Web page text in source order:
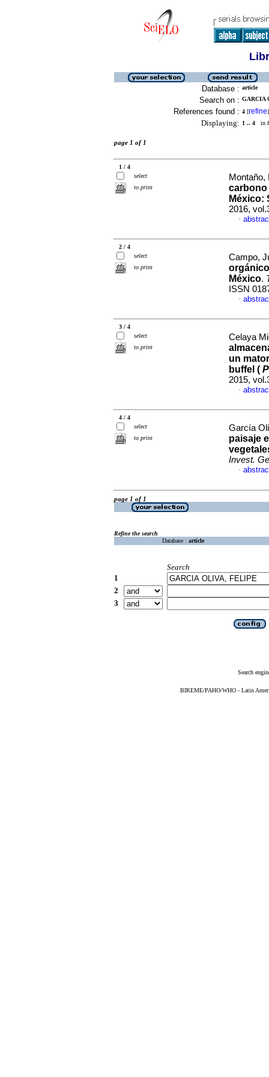
Database : article
Search on : GARCIA
References found : 4 [refine]
Displaying: 1 .. 4 in
page 1 of 1
1 / 4
select
to print
carbono
México:
2016,
·
2 / 4
select
to print
Campo,
México.
ISSN
·
3 / 4
select
to print
Celaya
un
buffel (
2015,
·
4 / 4
select
to print
García
paisaje
Invest.
·
page 1 of 1
Refine the search
Database : article
Search
1
2
3
Search
BIREME/PAHO/WHO - Latin